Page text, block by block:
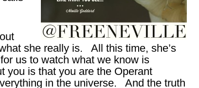
she really is. All this time, she’s
us to watch what we know is
is that you are the Operant
in the universe. And the truth